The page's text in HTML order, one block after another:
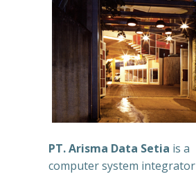
PT. Arisma Data Setia is a
computer system integrator